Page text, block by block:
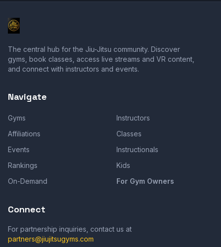
The central hub for the Jiu-Jitsu community. Discover
gyms, book classes, access live streams and VR content,
and connect with instructors and events.
Navigate
Gyms
Instructors
Affiliations
Classes
Events
Instructionals
Rankings
Kids
On-Demand
For Gym Owners
Connect
For partnership inquiries, contact us at
partners@jiujitsugyms.com